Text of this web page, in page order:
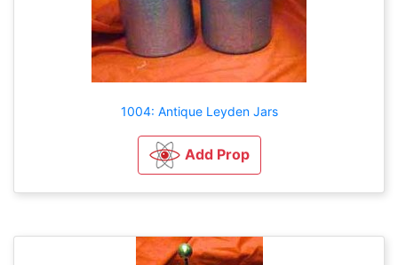
1004: Antique Leyden Jars
Add Prop